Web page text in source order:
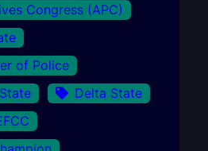
Congress (APC)
of Police
Delta State